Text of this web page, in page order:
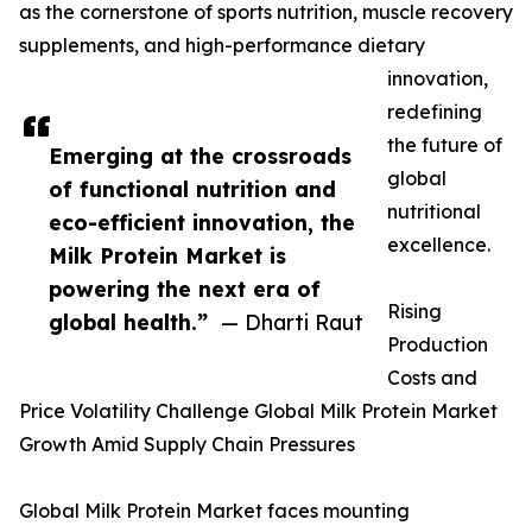
Emerging at the crossroads
of functional nutrition and
eco-efficient innovation, the
Milk Protein Market is
powering the next era of
global health.” — Dharti Raut
as the cornerstone of sports nutrition, muscle recovery
supplements, and high-performance dietary
innovation,
redefining
the future of
global
nutritional
excellence.
Rising
Production
Costs and
Price Volatility Challenge Global Milk Protein Market
Growth Amid Supply Chain Pressures
Global Milk Protein Market faces mounting